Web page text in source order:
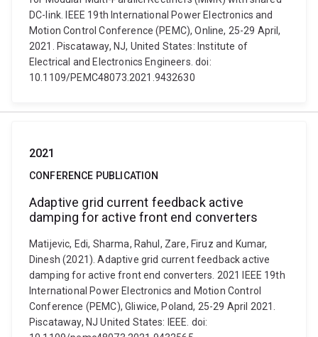
DC-link. IEEE 19th International Power Electronics and
Motion Control Conference (PEMC), Online, 25-29 April,
2021. Piscataway, NJ, United States: Institute of
Electrical and Electronics Engineers. doi:
10.1109/PEMC48073.2021.9432630
2021
CONFERENCE PUBLICATION
Adaptive grid current feedback active
damping for active front end converters
Matijevic, Edi, Sharma, Rahul, Zare, Firuz and Kumar,
Dinesh (2021). Adaptive grid current feedback active
damping for active front end converters. 2021 IEEE 19th
International Power Electronics and Motion Control
Conference (PEMC), Gliwice, Poland, 25-29 April 2021.
Piscataway, NJ United States: IEEE. doi: